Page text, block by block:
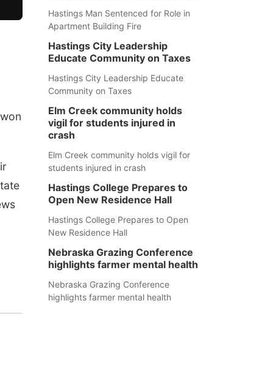
Hastings Man Sentenced for Role in
Apartment Building Fire
Hastings City Leadership
Educate Community on Taxes
Hastings City Leadership Educate
Community on Taxes
Elm Creek community holds
vigil for students injured in
crash
Elm Creek community holds vigil for
students injured in crash
Hastings College Prepares to
Open New Residence Hall
Hastings College Prepares to Open
New Residence Hall
Nebraska Grazing Conference
highlights farmer mental health
Nebraska Grazing Conference
highlights farmer mental health